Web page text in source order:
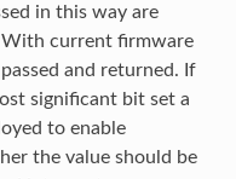
in this way are
With current firmware
and returned. If
significant bit set a
to enable
the value should be